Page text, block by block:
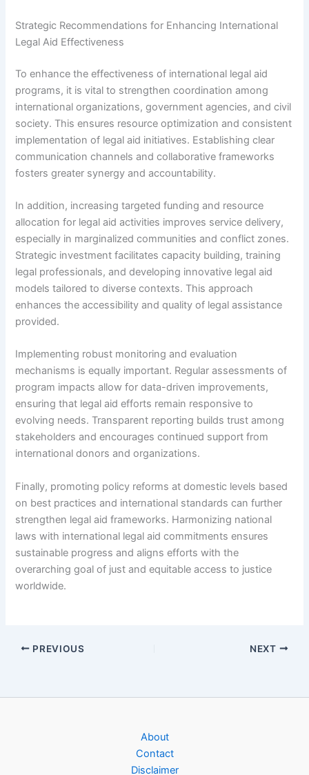
Strategic Recommendations for Enhancing International
Legal Aid Effectiveness
To enhance the effectiveness of international legal aid
programs, it is vital to strengthen coordination among
international organizations, government agencies, and civil
society. This ensures resource optimization and consistent
implementation of legal aid initiatives. Establishing clear
communication channels and collaborative frameworks
fosters greater synergy and accountability.
In addition, increasing targeted funding and resource
allocation for legal aid activities improves service delivery,
especially in marginalized communities and conflict zones.
Strategic investment facilitates capacity building, training
legal professionals, and developing innovative legal aid
models tailored to diverse contexts. This approach
enhances the accessibility and quality of legal assistance
provided.
Implementing robust monitoring and evaluation
mechanisms is equally important. Regular assessments of
program impacts allow for data-driven improvements,
ensuring that legal aid efforts remain responsive to
evolving needs. Transparent reporting builds trust among
stakeholders and encourages continued support from
international donors and organizations.
Finally, promoting policy reforms at domestic levels based
on best practices and international standards can further
strengthen legal aid frameworks. Harmonizing national
laws with international legal aid commitments ensures
sustainable progress and aligns efforts with the
overarching goal of just and equitable access to justice
worldwide.
PREVIOUS NEXT
About
Contact
Disclaimer